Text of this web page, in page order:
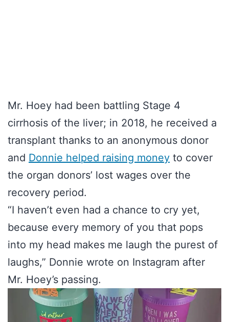
Mr. Hoey had been battling Stage 4
cirrhosis of the liver; in 2018, he received a
transplant thanks to an anonymous donor
and Donnie helped raising money to cover
the organ donors’ lost wages over the
recovery period.
“I haven’t even had a chance to cry yet,
because every memory of you that pops
into my head makes me laugh the purest of
laughs,” Donnie wrote on Instagram after
Mr. Hoey’s passing.